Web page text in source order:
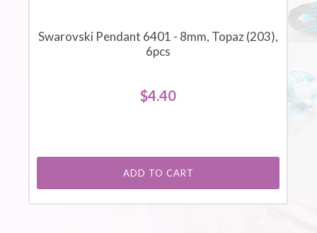
Swarovski Pendant 6401 - 8mm, Topaz (203),
6pcs
$4.40
ADD TO CART